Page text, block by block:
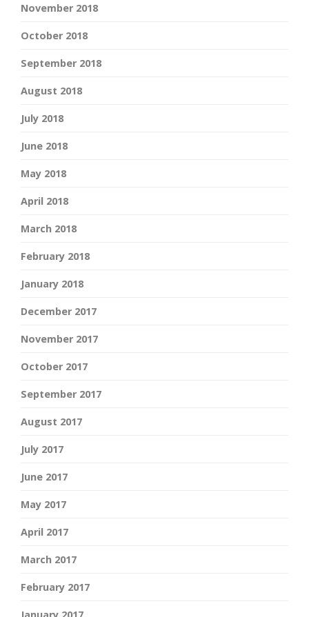
November 2018
October 2018
September 2018
August 2018
July 2018
June 2018
May 2018
April 2018
March 2018
February 2018
January 2018
December 2017
November 2017
October 2017
September 2017
August 2017
July 2017
June 2017
May 2017
April 2017
March 2017
February 2017
January 2017